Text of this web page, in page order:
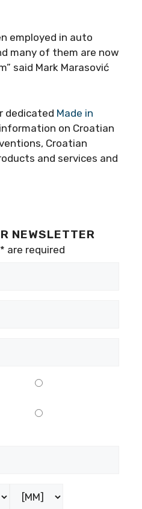
employed in auto
many of them are now
said Mark Marasović
dedicated Made in
on Croatian
Croatian
and services and
NEWSLETTER
* are required